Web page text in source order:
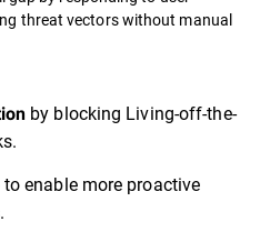
threat vectors without manual
by blocking Living-off-the-
to enable more proactive